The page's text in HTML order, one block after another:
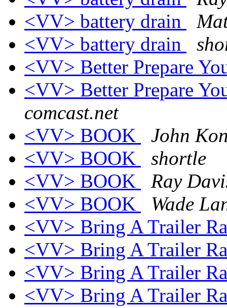
<VV> battery drain
<VV> battery drain
<VV> Better Prepare
<VV> Better Prepare
comcast.net
<VV> BOOK
John
<VV> BOOK
shortle
<VV> BOOK
Ray
<VV> BOOK
Wade
<VV> Bring A Trailer
<VV> Bring A Trailer
<VV> Bring A Trailer
<VV> Bring A Trailer